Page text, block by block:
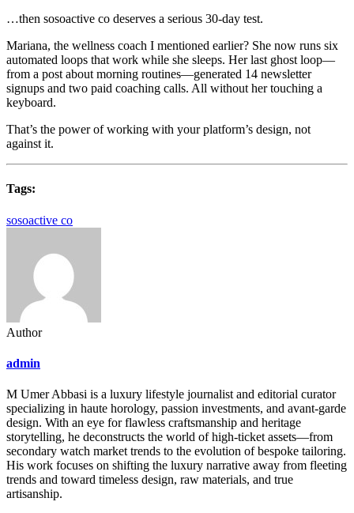
…then sosoactive co deserves a serious 30-day test.
Mariana, the wellness coach I mentioned earlier? She now runs six
automated loops that work while she sleeps. Her last ghost loop—
from a post about morning routines—generated 14 newsletter
signups and two paid coaching calls. All without her touching a
keyboard.
That’s the power of working with your platform’s design, not
against it.
Tags:
sosoactive co
Author
admin
M Umer Abbasi is a luxury lifestyle journalist and editorial curator
specializing in haute horology, passion investments, and avant-garde
design. With an eye for flawless craftsmanship and heritage
storytelling, he deconstructs the world of high-ticket assets—from
secondary watch market trends to the evolution of bespoke tailoring.
His work focuses on shifting the luxury narrative away from fleeting
trends and toward timeless design, raw materials, and true
artisanship.